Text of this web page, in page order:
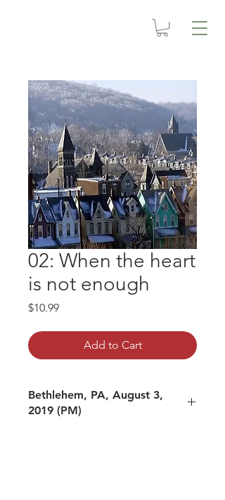
02: When the heart
is not enough
$10.99Price
Add to Cart
Bethlehem, PA, August 3,
2019 (PM)